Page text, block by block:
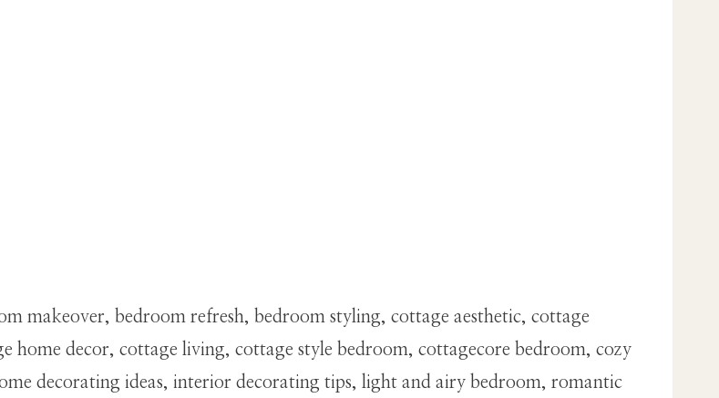
makeover, bedroom refresh, bedroom styling, cottage aesthetic, cottage
home decor, cottage living, cottage style bedroom, cottagecore bedroom, cozy
decorating ideas, interior decorating tips, light and airy bedroom, romantic